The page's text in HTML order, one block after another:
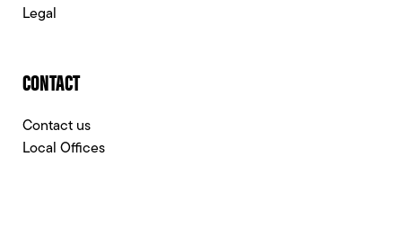
Legal
CONTACT
Contact us
Local Offices